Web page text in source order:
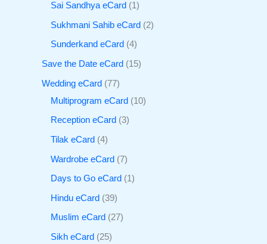
Sai Sandhya eCard 1
Sukhmani Sahib eCard 2
Sunderkand eCard 4
Save the Date eCard 15
Wedding eCard
77
Multiprogram eCard
10
Reception eCard 3
Tilak eCard 4
Wardrobe eCard 7
Days to Go eCard 1
Hindu eCard 39
Muslim eCard 27
Sikh eCard 25